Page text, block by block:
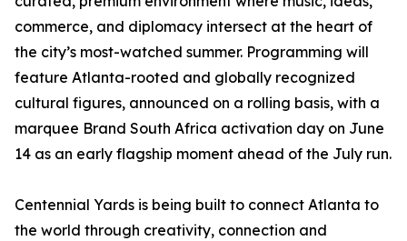
commerce, and diplomacy intersect at the heart of
the city’s most-watched summer. Programming will
feature Atlanta-rooted and globally recognized
cultural figures, announced on a rolling basis, with a
marquee Brand South Africa activation day on June
14 as an early flagship moment ahead of the July run.
Centennial Yards is being built to connect Atlanta to
the world through creativity, connection and